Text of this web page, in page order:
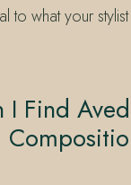
to what your
I Find